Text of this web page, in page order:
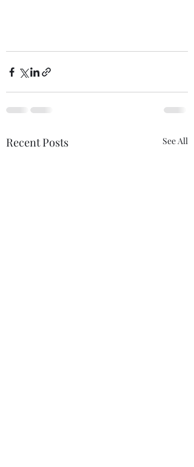
Recent Posts See All